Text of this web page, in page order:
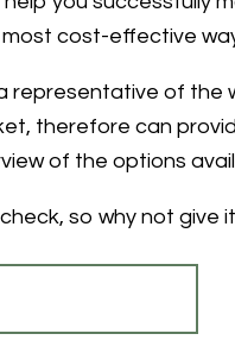
cost-effective
representative of the
therefore can
of the options
so why not give